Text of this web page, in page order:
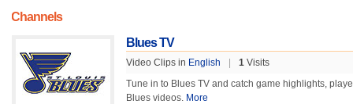
Channels
Blues TV
Video Clips in English 1 Visits
Tune in to Blues TV and catch game highlights,
Blues videos. More